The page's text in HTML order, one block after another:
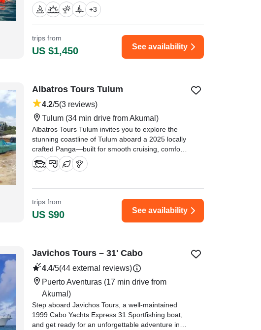
diesel inboard Yanmar engines, offering a
maximum cruising speed of 8 knots.
+3
trips from
US $1,450 See availability
Albatros Tours Tulum
4.2/5(3 reviews)
Tulum(34 min drive from Akumal)
Albatros Tours Tulum invites you to explore the
stunning coastline of Tulum aboard a 2025 locally
crafted Panga—built for smooth cruising, comfort,
and authentic Caribbean adventure.
experience was limited due to the seaweed." —⁠
Kim,
trips from
US $90 See availability
Javichos Tours – 31' Cabo
4.4/5(44 external reviews)
Puerto Aventuras(17 min drive from
Akumal)
Step aboard Javichos Tours, a well-maintained
1999 Cabo Yachts Express 31 Sportfishing boat,
and get ready for an unforgettable adventure in